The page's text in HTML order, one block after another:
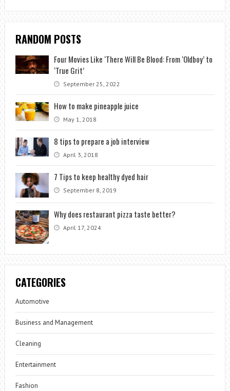
RANDOM POSTS
Four Movies Like ‘There Will Be Blood: From ‘Oldboy’ to
‘True Grit’
September 25, 2022
How to make pineapple juice
May 1, 2018
8 tips to prepare a job interview
April 3, 2018
7 Tips to keep healthy dyed hair
September 8, 2019
Why does restaurant pizza taste better?
April 17, 2024
CATEGORIES
Automotive
Business and Management
Cleaning
Entertainment
Fashion